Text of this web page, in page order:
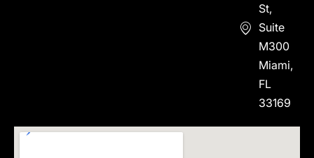
St,
Suite
M300
Miami,
FL
33169